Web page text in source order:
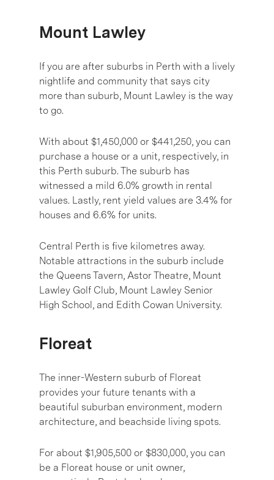
Mount Lawley
If you are after suburbs in Perth with a lively
nightlife and community that says city
more than suburb, Mount Lawley is the way
to go.
With about $1,450,000 or $441,250, you can
purchase a house or a unit, respectively, in
this Perth suburb. The suburb has
witnessed a mild 6.0% growth in rental
values. Lastly, rent yield values are 3.4% for
houses and 6.6% for units.
Central Perth is five kilometres away.
Notable attractions in the suburb include
the Queens Tavern, Astor Theatre, Mount
Lawley Golf Club, Mount Lawley Senior
High School, and Edith Cowan University.
Floreat
The inner-Western suburb of Floreat
provides your future tenants with a
beautiful suburban environment, modern
architecture, and beachside living spots.
For about $1,905,500 or $830,000, you can
be a Floreat house or unit owner,